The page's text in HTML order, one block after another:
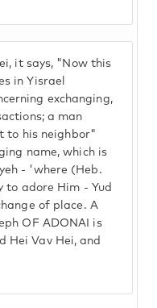
it says, "Now this
in Yisrael
exchanging,
a man
to his neighbor"
name, which is
- 'where (Heb.
to adore Him - Yud
of place. A
OF ADONAI is
Hei Vav Hei, and